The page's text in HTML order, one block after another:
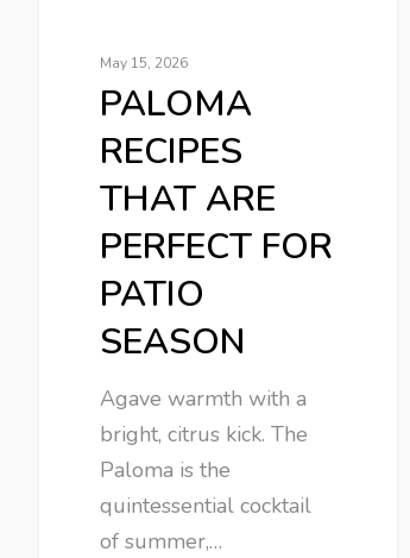
May 15, 2026
PALOMA
RECIPES
THAT ARE
PERFECT FOR
PATIO
SEASON
Agave warmth with a
bright, citrus kick. The
Paloma is the
quintessential cocktail
of summer,…